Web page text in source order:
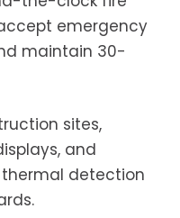
emergency
maintain 30-
sites,
and
detection